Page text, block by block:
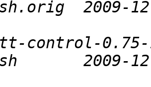
15:38:55.000000000
control-